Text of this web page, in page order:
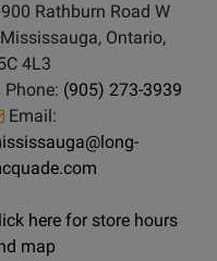
900 Rathburn Road W
Ontario,
4L3
Phone: (905) 273-3939
Email:
here for store hours
map